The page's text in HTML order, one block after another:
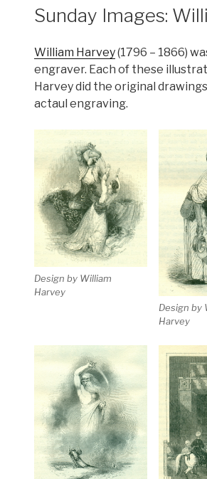
Sunday Images:
William Harvey(1796 – 1866)
engraver. Each of these
Harvey did the original
actaul engraving.
Design by William
Harvey
Design by
Harvey